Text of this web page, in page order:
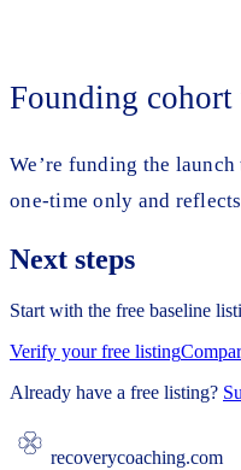
Founding
We’re funding the
one-time only and
Next steps
Start with the free baseline
Verify your free listing
Already have a free listing?
recoverycoaching.com